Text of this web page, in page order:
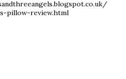
pillow-review.html